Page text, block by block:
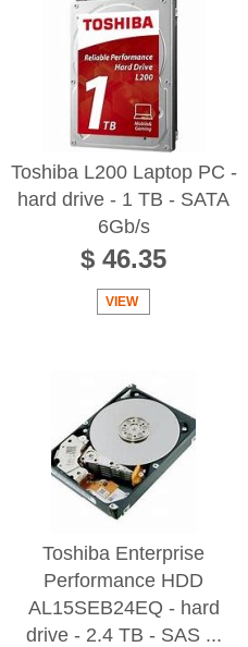
Toshiba L200 Laptop PC -
hard drive - 1 TB - SATA
6Gb/s
$ 46.35
VIEW
Toshiba Enterprise
Performance HDD
AL15SEB24EQ - hard
drive - 2.4 TB - SAS ...